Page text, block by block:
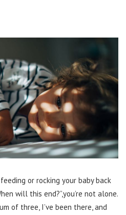
or rocking your baby back
will this end?”,you’re not alone.
of three, I’ve been there, and